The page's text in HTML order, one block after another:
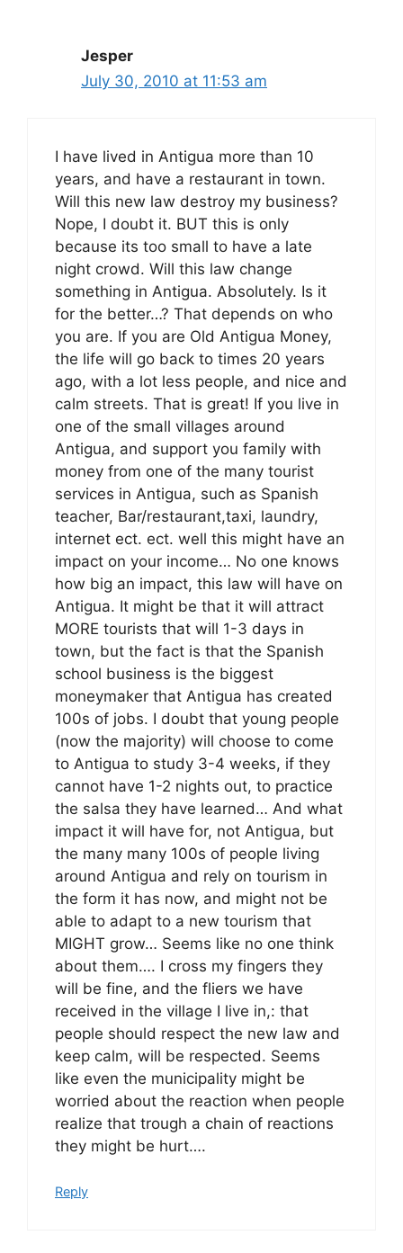
Jesper
July 30, 2010 at 11:53 am
I have lived in Antigua more than 10
years, and have a restaurant in town.
Will this new law destroy my business?
Nope, I doubt it. BUT this is only
because its too small to have a late
night crowd. Will this law change
something in Antigua. Absolutely. Is it
for the better…? That depends on who
you are. If you are Old Antigua Money,
the life will go back to times 20 years
ago, with a lot less people, and nice and
calm streets. That is great! If you live in
one of the small villages around
Antigua, and support you family with
money from one of the many tourist
services in Antigua, such as Spanish
teacher, Bar/restaurant,taxi, laundry,
internet ect. ect. well this might have an
impact on your income… No one knows
how big an impact, this law will have on
Antigua. It might be that it will attract
MORE tourists that will 1-3 days in
town, but the fact is that the Spanish
school business is the biggest
moneymaker that Antigua has created
100s of jobs. I doubt that young people
(now the majority) will choose to come
to Antigua to study 3-4 weeks, if they
cannot have 1-2 nights out, to practice
the salsa they have learned… And what
impact it will have for, not Antigua, but
the many many 100s of people living
around Antigua and rely on tourism in
the form it has now, and might not be
able to adapt to a new tourism that
MIGHT grow… Seems like no one think
about them…. I cross my fingers they
will be fine, and the fliers we have
received in the village I live in,: that
people should respect the new law and
keep calm, will be respected. Seems
like even the municipality might be
worried about the reaction when people
realize that trough a chain of reactions
they might be hurt….
Reply